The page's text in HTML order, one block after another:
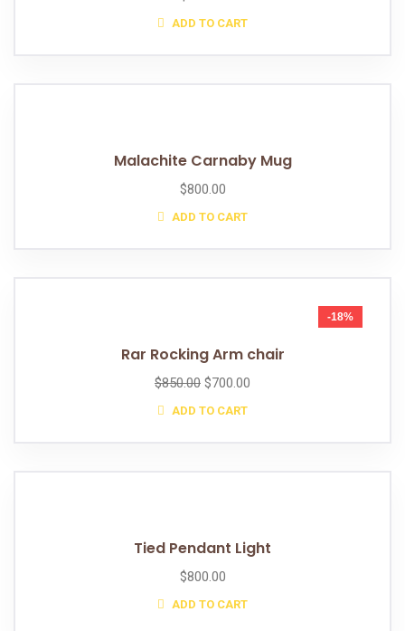
ADD TO CART
Malachite Carnaby Mug
$800.00
ADD TO CART
-18%
Rar Rocking Arm chair
$850.00 $700.00
ADD TO CART
Tied Pendant Light
$800.00
ADD TO CART